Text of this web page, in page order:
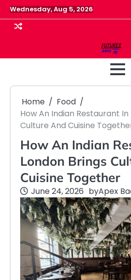
Skip
to
content
Wednesday, Aug 5, 2026
Home
Food
How An Indian Restaurant In
Culture And Cuisine
How An Indian
London Brings
Cuisine Together
June 24, 2026 byApex